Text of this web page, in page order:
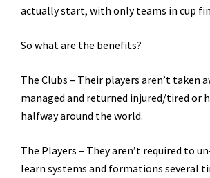
actually start, with only teams in cup
So what are the benefits?
The Clubs – Their players aren’t taken
managed and returned injured/tired or
halfway around the world.
The Players – They aren’t required to
learn systems and formations several